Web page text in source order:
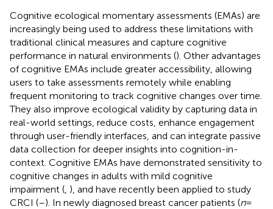
Cognitive ecological momentary assessments (EMAs) are
increasingly being used to address these limitations with
traditional clinical measures and capture cognitive
performance in natural environments (). Other advantages
of cognitive EMAs include greater accessibility, allowing
users to take assessments remotely while enabling
frequent monitoring to track cognitive changes over time.
They also improve ecological validity by capturing data in
real-world settings, reduce costs, enhance engagement
through user-friendly interfaces, and can integrate passive
data collection for deeper insights into cognition-in-
context. Cognitive EMAs have demonstrated sensitivity to
cognitive changes in adults with mild cognitive
impairment ( ), and have recently been applied to study
CRCI (–). In newly diagnosed breast cancer patients (n=